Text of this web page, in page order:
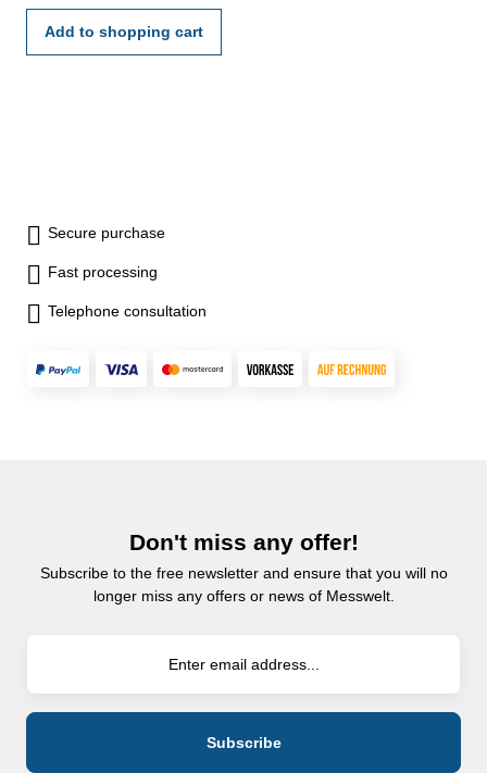
Add to shopping cart
Secure purchase
Fast processing
Telephone consultation
Don't miss any offer!
Subscribe to the free newsletter and ensure that you will no
longer miss any offers or news of Messwelt.